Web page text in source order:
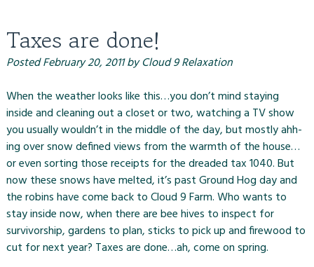
Taxes are done!
PostedFebruary 20, 2011by Cloud 9 Relaxation
When the weather looks like this…you don’t mind staying
inside and cleaning out a closet or two, watching a TV show
you usually wouldn’t in the middle of the day, but mostly ahh-
ing over snow defined views from the warmth of the house…
or even sorting those receipts for the dreaded tax 1040. But
now these snows have melted, it’s past Ground Hog day and
the robins have come back toCloud 9 Farm.Who wants to
stay inside now, when there are bee hives to inspect for
survivorship, gardens to plan, sticks to pick up and firewood to
cut for next year? Taxes are done…ah, come on spring.